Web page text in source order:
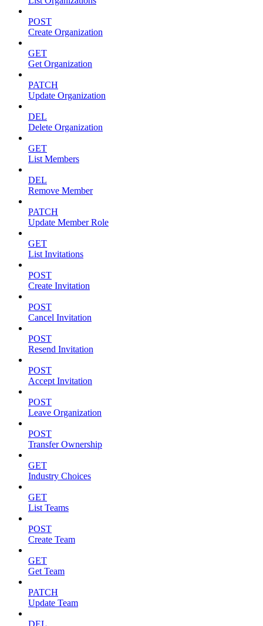
POST
Create Organization
GET
Get Organization
PATCH
Update Organization
DEL
Delete Organization
GET
List Members
DEL
Remove Member
PATCH
Update Member Role
GET
List Invitations
POST
Create Invitation
POST
Cancel Invitation
POST
Resend Invitation
POST
Accept Invitation
POST
Leave Organization
POST
Transfer Ownership
GET
Industry Choices
GET
List Teams
POST
Create Team
GET
Get Team
PATCH
Update Team
DEL